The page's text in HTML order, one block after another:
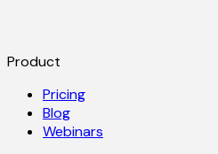
Product
Pricing
Blog
Webinars